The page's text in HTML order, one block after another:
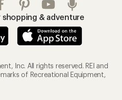
shopping & adventure
Inc. All rights reserved. REI and
of Recreational Equipment,